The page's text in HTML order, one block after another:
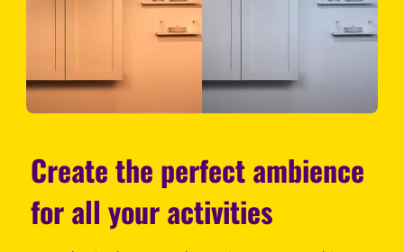
Create the perfect ambience
for all your activities